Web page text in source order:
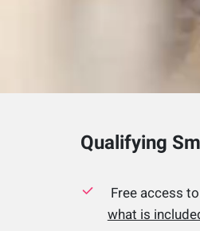
Qualifying
Free access
what is